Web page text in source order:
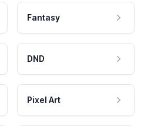
Fantasy
DND
Pixel Art